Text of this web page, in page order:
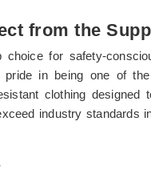
from the
for safety-
in being one of the
clothing
industry standards